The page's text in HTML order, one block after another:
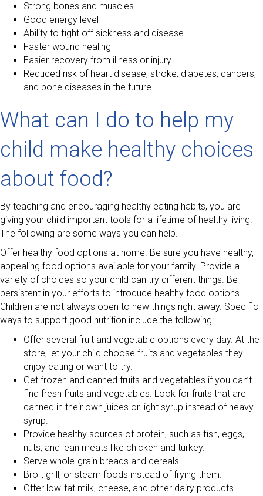
Strong bones and muscles
Good energy level
Ability to fight off sickness and disease
Faster wound healing
Easier recovery from illness or injury
Reduced risk of heart disease, stroke, diabetes, cancers,
and bone diseases in the future
What can I do to help my
child make healthy choices
about food?
By teaching and encouraging healthy eating habits, you are
giving your child important tools for a lifetime of healthy living.
The following are some ways you can help.
Offer healthy food options at home. Be sure you have healthy,
appealing food options available for your family. Provide a
variety of choices so your child can try different things. Be
persistent in your efforts to introduce healthy food options.
Children are not always open to new things right away. Specific
ways to support good nutrition include the following:
Offer several fruit and vegetable options every day. At the
store, let your child choose fruits and vegetables they
enjoy eating or want to try.
Get frozen and canned fruits and vegetables if you can’t
find fresh fruits and vegetables. Look for fruits that are
canned in their own juices or light syrup instead of heavy
syrup.
Provide healthy sources of protein, such as fish, eggs,
nuts, and lean meats like chicken and turkey.
Serve whole-grain breads and cereals.
Broil, grill, or steam foods instead of frying them.
Offer low-fat milk, cheese, and other dairy products.